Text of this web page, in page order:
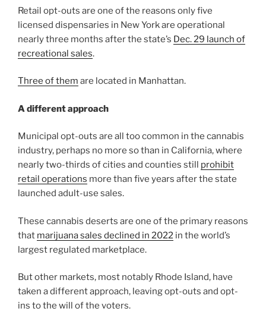
Retail opt-outs are one of the reasons only five
licensed dispensaries in New York are operational
nearly three months after the state’s Dec. 29 launch of
recreational sales.
Three of them are located in Manhattan.
A different approach
Municipal opt-outs are all too common in the cannabis
industry, perhaps no more so than in California, where
nearly two-thirds of cities and counties still prohibit
retail operations more than five years after the state
launched adult-use sales.
These cannabis deserts are one of the primary reasons
that marijuana sales declined in 2022 in the world’s
largest regulated marketplace.
But other markets, most notably Rhode Island, have
taken a different approach, leaving opt-outs and opt-
ins to the will of the voters.